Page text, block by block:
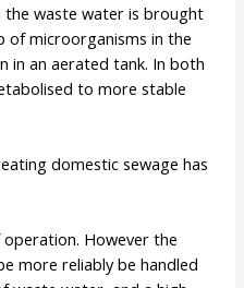
the waste water is brought
of microorganisms in the
in an aerated tank. In both
to more stable
domestic sewage has
However the
more reliably be handled